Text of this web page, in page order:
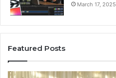
March 17, 2025
Featured Posts
Specialized